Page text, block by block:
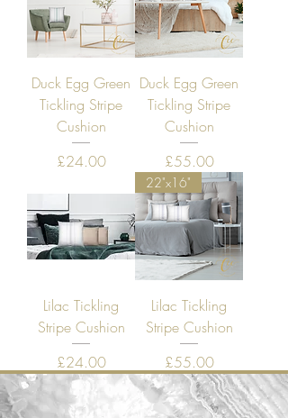
Duck Egg Green
Tickling Stripe
Cushion
Price
£24.00
Duck Egg Green
Tickling Stripe
Cushion
Price
£55.00
Lilac Tickling
Stripe Cushion
Price
£24.00
22"x16"
Lilac Tickling
Stripe Cushion
Price
£55.00